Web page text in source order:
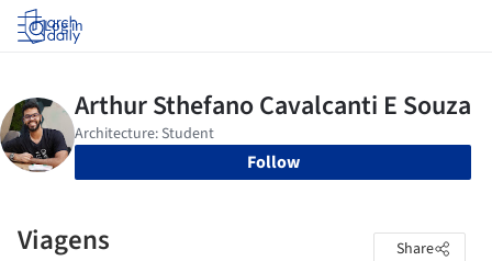
Log in
Follow
Viagens Share